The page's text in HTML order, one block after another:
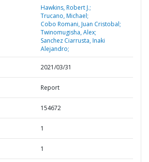
Hawkins, Robert J.;
Trucano, Michael;
Cobo Romani, Juan Cristobal;
Twinomugisha, Alex;
Sanchez Ciarrusta, Inaki
Alejandro;
2021/03/31
Report
154672
1
1